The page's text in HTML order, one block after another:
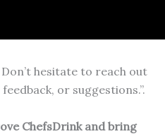
hesitate to reach out
or suggestions.”.
ChefsDrink and bring